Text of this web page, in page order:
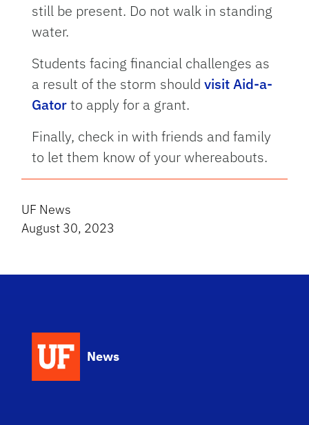
still be present. Do not walk in standing
water.
Students facing financial challenges as
a result of the storm shouldvisit Aid-a-
Gatorto apply for a grant.
Finally, check in with friends and family
to let them know of your whereabouts.
UF News
August 30, 2023
News